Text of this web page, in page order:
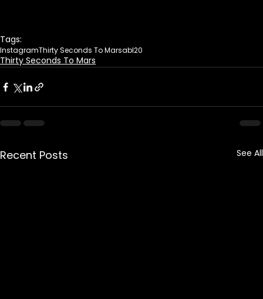
Tags:
InstagramThirty Seconds To Marsabl20
Thirty Seconds To Mars
Recent Posts See All